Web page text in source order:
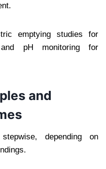
emptying studies for
and pH monitoring for
and
depending on